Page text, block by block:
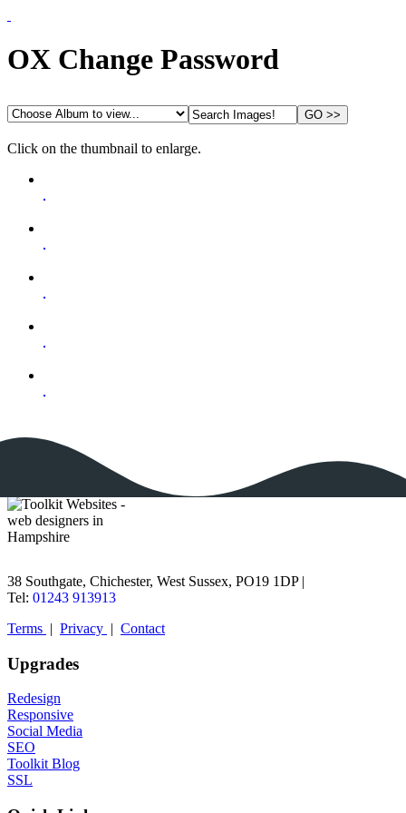
Guides
OX Change Password
Click on the thumbnail to enlarge.
38 Southgate, Chichester, West Sussex, PO19 1DP |
Tel: 01243 913913
Terms | Privacy | Contact
Upgrades
Redesign
Responsive
Social Media
SEO
Toolkit Blog
SSL